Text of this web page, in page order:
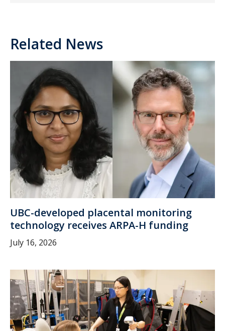
Related News
UBC-developed placental monitoring
technology receives ARPA-H funding
July 16, 2026